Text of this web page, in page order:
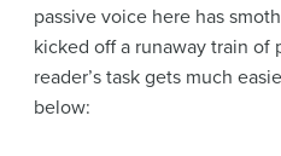
passive voice here has
kicked off a runaway train of
reader’s task gets much
below: